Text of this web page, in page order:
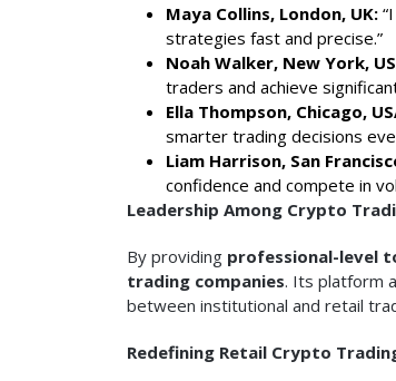
Maya Collins, London, UK:
strategies fast and precise.”
Noah Walker, New York,
traders and achieve
Ella Thompson, Chicago,
smarter trading decisions
Liam Harrison, San
confidence and compete in
Leadership Among Crypto
By providing professional-level
trading companies. Its platform
between institutional and retail
Redefining Retail Crypto